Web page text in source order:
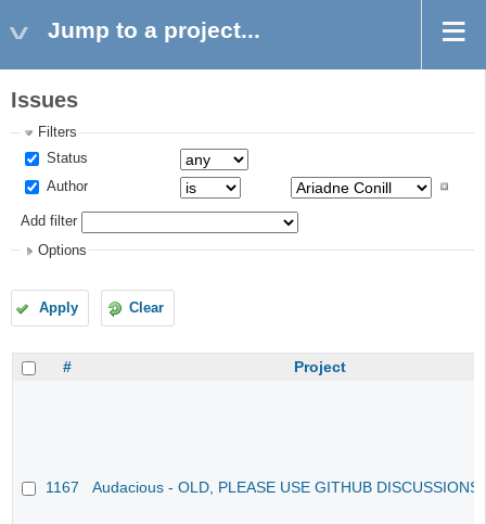
Jump to a project...
Issues
Filters
Status
Author
Add filter
Options
Apply Clear
# Project
1167 Audacious - OLD, PLEASE USE GITHUB